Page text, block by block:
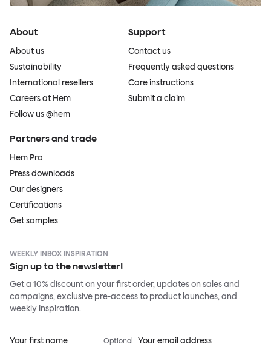
About
About us
Sustainability
International resellers
Careers at Hem
Follow us @hem
Support
Contact us
Frequently asked questions
Care instructions
Submit a claim
Partners and trade
Hem Pro
Press downloads
Our designers
Certifications
Get samples
WEEKLY INBOX INSPIRATION
Sign up to the newsletter!
Get a 10% discount on your first order, updates on sales and
campaigns, exclusive pre-access to product launches, and
weekly inspiration.
Your first name Optional Your email address